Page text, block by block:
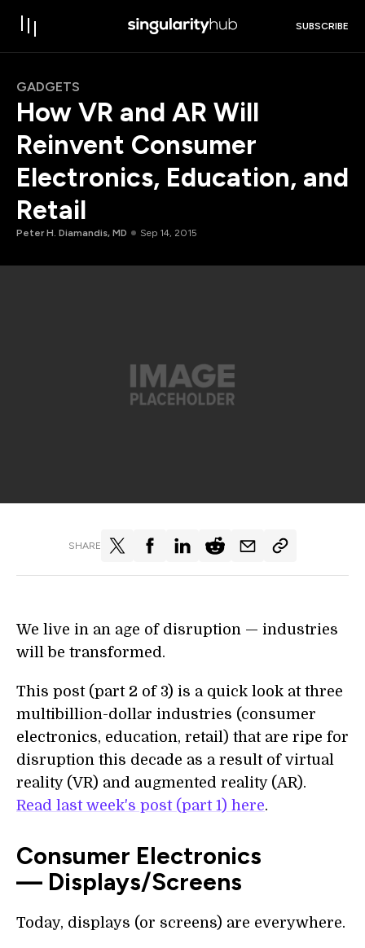
SUBSCRIBE
GADGETS
How VR and AR Will
Reinvent Consumer
Electronics, Education, and
Retail
Peter H. Diamandis, MD Sep 14, 2015
SHARE
We live in an age of disruption — industries
will be transformed.
This post (part 2 of 3) is a quick look at three
multibillion-dollar industries (consumer
electronics, education, retail) that are ripe for
disruption this decade as a result of virtual
reality (VR) and augmented reality (AR).
Read last week's post (part 1) here.
Consumer Electronics
— Displays/Screens
Today, displays (or screens) are everywhere.